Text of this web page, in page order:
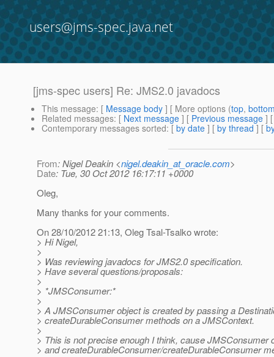
users@jms-spec.java.net
[jms-spec users] Re: JMS2.0 javadocs
This message: [ Message body ] [ More options (top,
Related messages: [ Next message ] [ Previous message ]
Contemporary messages sorted: [ by date ] [ by thread ] [
From: Nigel Deakin <nigel.deakin_at_oracle.com>
Date: Tue, 30 Oct 2012 16:17:11 +0000
Oleg,
Many thanks for your comments.
On 28/10/2012 21:13, Oleg Tsal-Tsalko wrote:
> Hi Nigel,
>
> Was reviewing javadocs for JMS2.0 specification.
> Have several questions/proposals:
>
> *JMSConsumer:*
>
> A JMSConsumer object is created by passing a
> createDurableConsumer methods on a JMSContext.
>
> This is not precise enough I think, cause
> and createDurableConsumer/createDurableConsumer